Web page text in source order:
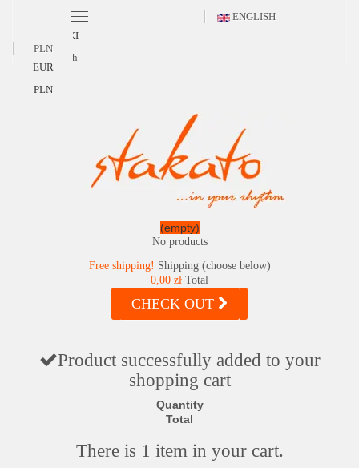
ENGLISH
POLSKI
English
PLN
EUR
PLN
(empty)
No products
Free shipping! Shipping (choose below)
0,00 zł Total
CHECK OUT
Product successfully added to your
shopping cart
Quantity
Total
There is 1 item in your cart.